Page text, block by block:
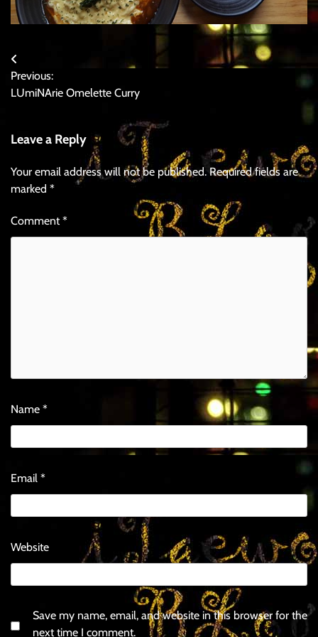
Post
navigation
Previous:
LUmiNArie Omelette Curry
Leave a Reply
Your email address will not be published. Required fields are
marked *
Comment*
Name *
Email *
Website
Save my name, email, and website in this browser for the
next time I comment.